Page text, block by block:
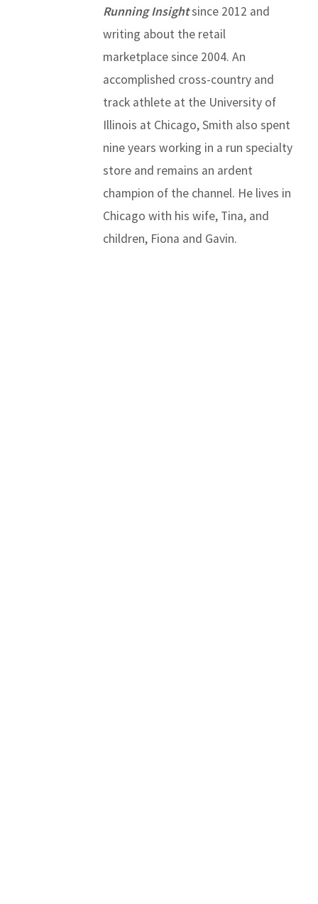
Running Insightsince 2012 and
writing about the retail
marketplace since 2004. An
accomplished cross-country and
track athlete at the University of
Illinois at Chicago, Smith also spent
nine years working in a run specialty
store and remains an ardent
champion of the channel. He lives in
Chicago with his wife, Tina, and
children, Fiona and Gavin.